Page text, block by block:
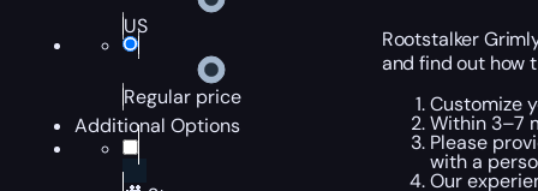
US
Regular price
Additional Options
Rootstalker
and find out how
Customize
Within 3–7
Please
with a
Our